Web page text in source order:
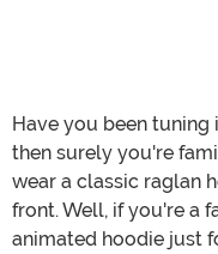
Have you been tuning
then surely you're
wear a classic raglan
front. Well, if you're a
animated hoodie just